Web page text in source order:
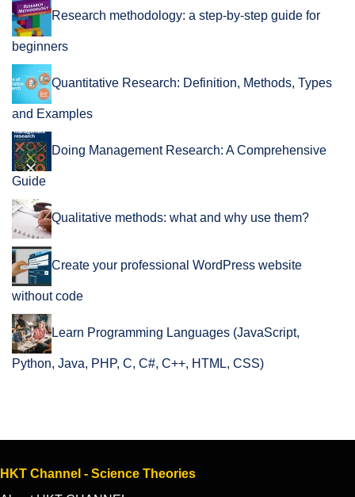
Research methodology: a step-by-step guide for
beginners
Quantitative Research: Definition, Methods, Types
and Examples
Doing Management Research: A Comprehensive
Guide
Qualitative methods: what and why use them?
Create your professional WordPress website
without code
Learn Programming Languages (JavaScript,
Python, Java, PHP, C, C#, C++, HTML, CSS)
HKT Channel - Science Theories